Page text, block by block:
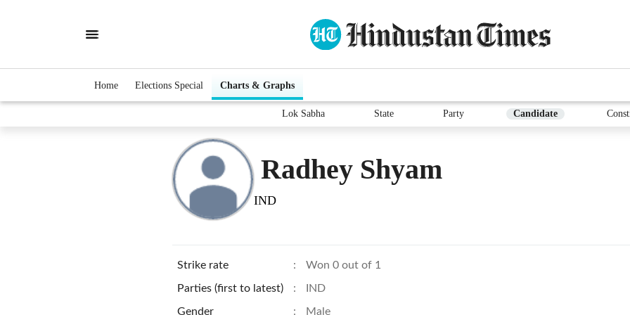
Home Elections Special Charts & Graphs
Lok Sabha State Party Candidate
Radhey Shyam
IND
Strike rate : Won 0 out of 1
Parties (first to latest) : IND
Gender : Male